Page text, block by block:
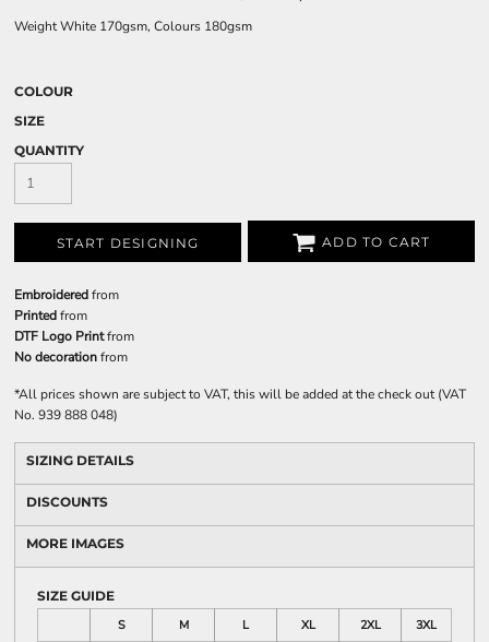
Weight White 170gsm, Colours 180gsm
COLOUR
SIZE
QUANTITY
START DESIGNING ADD TO CART
Embroideredfrom
Printedfrom
DTF Logo Printfrom
No decorationfrom
*All prices shown are subject to VAT, this will be added at the check out (VAT
No. 939 888 048)
SIZING DETAILS
DISCOUNTS
MORE IMAGES
SIZE GUIDE
S
M L XL 2XL
3XL